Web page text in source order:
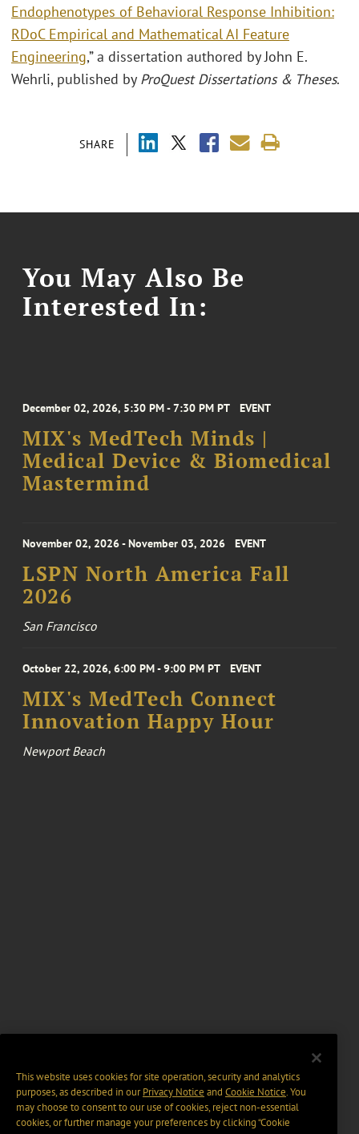
SHARE
Endophenotypes of Behavioral Response Inhibition:
RDoC Empirical and Mathematical AI Feature
Engineering,” a dissertation authored by John E.
Wehrli, published by ProQuest Dissertations & Theses.
You May Also Be
Interested In:
December 02, 2026, 5:30 PM - 7:30 PM PT EVENT
MIX's MedTech Minds |
Medical Device & Biomedical
Mastermind
November 02, 2026 - November 03, 2026 EVENT
LSPN North America Fall
2026
San Francisco
October 22, 2026, 6:00 PM - 9:00 PM PT EVENT
MIX's MedTech Connect
Innovation Happy Hour
Newport Beach
This website uses cookies for site operation, security and analytics
purposes, as described in ourPrivacy Notice and Cookie Notice. You
may choose to consent to our use of cookies, reject non-essential
cookies, or further manage your preferences by clicking “Cookie